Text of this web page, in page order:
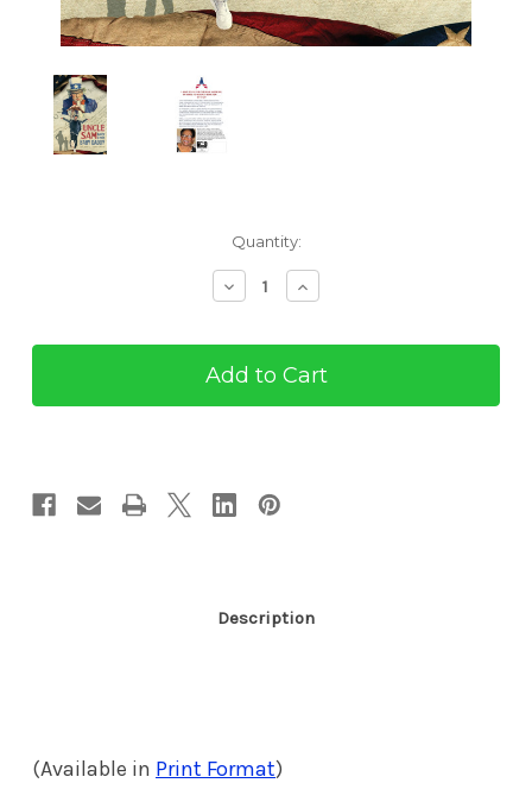
Quantity:
Decrease
Quantity
Uncle
Sam
a
(eBook)
Increase
Quantity
Uncle
Sam
a
Description
(Available in Print Format)